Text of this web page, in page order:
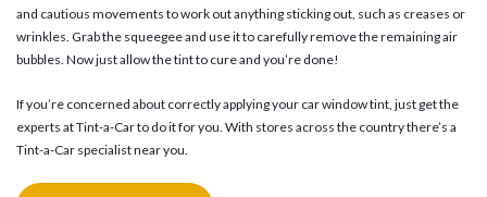
and cautious movements to work out anything sticking out, such as creases or
wrinkles. Grab the squeegee and use it to carefully remove the remaining air
bubbles. Now just allow the tint to cure and you’re done!
If you’re concerned about correctly applying your car window tint, just get the
experts at Tint-a-Car to do it for you. With stores across the country there’s a
Tint-a-Car specialist near you.